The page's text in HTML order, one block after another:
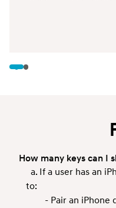
How many keys can I
a. If a user has an
to:
- Pair an iPhone